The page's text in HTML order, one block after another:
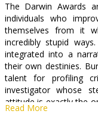
B2B
Cinema
Club
The Darwin Awards
individuals who
themselves from it
incredibly stupid
integrated into a
their own destinies.
talent for profiling
investigator whose
attitude is exactly the
When Siri's employer
Read More